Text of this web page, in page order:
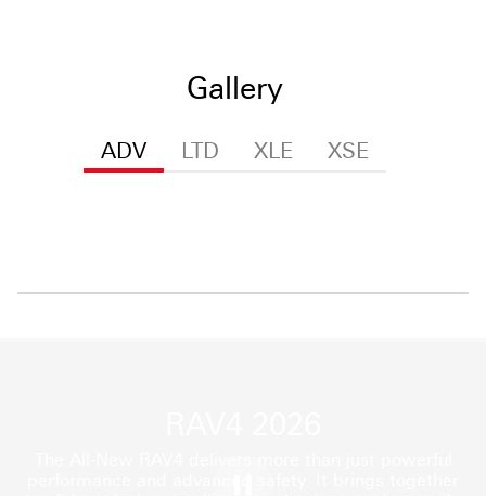
Gallery
ADV LTD XLE XSE